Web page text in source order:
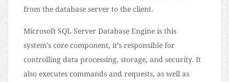
from the database server to the client.
Microsoft SQL Server Database Engine is this
system’s core component, it’s responsible for
controlling data processing, storage, and security. It
also executes commands and requests, as well as